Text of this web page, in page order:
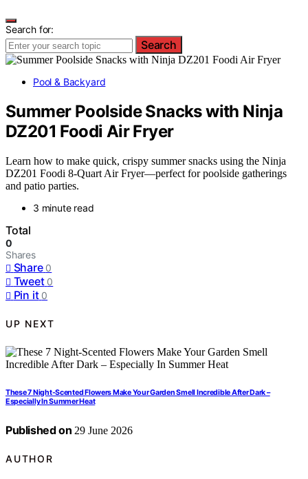
Search for:
Search
Pool & Backyard
Summer Poolside Snacks with Ninja
DZ201 Foodi Air Fryer
Learn how to make quick, crispy summer snacks using the Ninja
DZ201 Foodi 8-Quart Air Fryer—perfect for poolside gatherings
and patio parties.
3 minute read
Total
0
Shares
Share 0
Tweet 0
Pin it 0
UP NEXT
These 7 Night-Scented Flowers Make Your Garden Smell Incredible After Dark –
Especially In Summer Heat
Published on 29 June 2026
AUTHOR